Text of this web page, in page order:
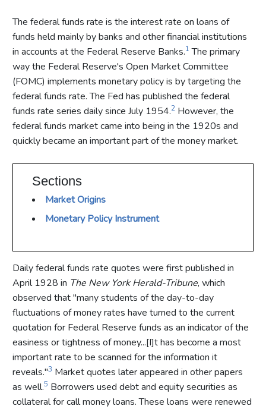
The federal funds rate is the interest rate on loans of
funds held mainly by banks and other financial institutions
in accounts at the Federal Reserve Banks.1 The primary
way the Federal Reserve's Open Market Committee
(FOMC) implements monetary policy is by targeting the
federal funds rate. The Fed has published the federal
funds rate series daily since July 1954.2 However, the
federal funds market came into being in the 1920s and
quickly became an important part of the money market.
Sections
Market Origins
Monetary Policy Instrument
Daily federal funds rate quotes were first published in
April 1928 in The New York Herald-Tribune, which
observed that "many students of the day-to-day
fluctuations of money rates have turned to the current
quotation for Federal Reserve funds as an indicator of the
easiness or tightness of money...[I]t has become a most
important rate to be scanned for the information it
reveals."3 Market quotes later appeared in other papers
as well.5 Borrowers used debt and equity securities as
collateral for call money loans. These loans were renewed